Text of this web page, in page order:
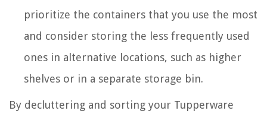
prioritize the containers that you use the most
and consider storing the less frequently used
ones in alternative locations, such as higher
shelves or in a separate storage bin.
By decluttering and sorting your Tupperware